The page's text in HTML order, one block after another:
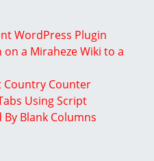
WordPress Plugin
a Miraheze Wiki to a
Country Counter
Using Script
By Blank Columns